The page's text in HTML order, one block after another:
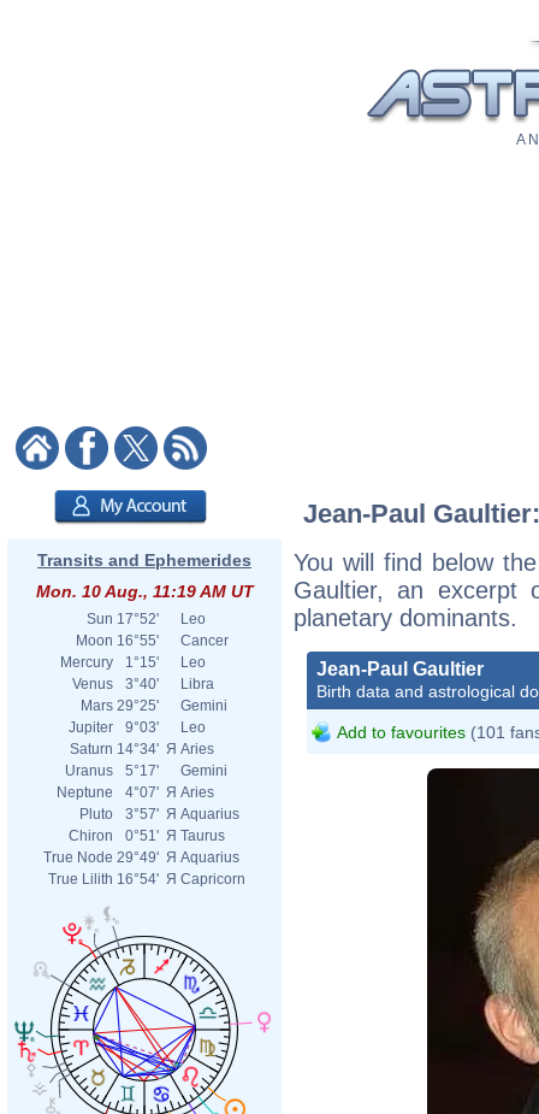
A
Transits and Ephemerides
Mon. 10 Aug., 11:19 AM UT
Sun 17°52'
Leo
Moon 16°55'
Cancer
Mercury
1°15'
Leo
Venus
3°40'
Libra
Mars 29°25'
Gemini
Jupiter
9°03'
Leo
Saturn 14°34' Я Aries
Uranus
5°17'
Gemini
Neptune
4°07' Я Aries
Pluto
3°57' Я Aquarius
Chiron
0°51' Я Taurus
True Node 29°49' Я Aquarius
True Lilith 16°54' Я Capricorn
Jean-Paul
You will find below
Gaultier, an excerpt
planetary dominants.
Jean-Paul Gaultier
Birth data and astrological
Add to favourites (101